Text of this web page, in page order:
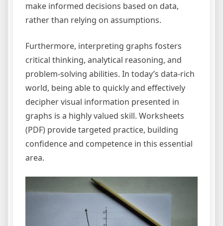
make informed decisions based on data,
rather than relying on assumptions.
Furthermore, interpreting graphs fosters
critical thinking, analytical reasoning, and
problem-solving abilities. In today’s data-rich
world, being able to quickly and effectively
decipher visual information presented in
graphs is a highly valued skill. Worksheets
(PDF) provide targeted practice, building
confidence and competence in this essential
area.